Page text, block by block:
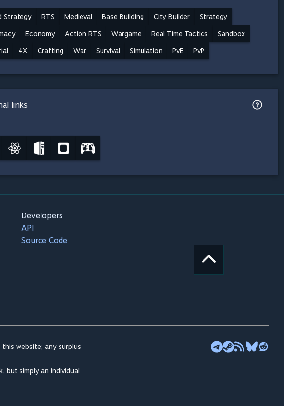
Strategy RTS Medieval Base Building City Builder Strategy
Economy Action RTS Wargame Real Time Tactics Sandbox
4X Crafting War Survival Simulation PvE PvP
links
Developers
API
Source Code
website; any surplus
but simply an individual